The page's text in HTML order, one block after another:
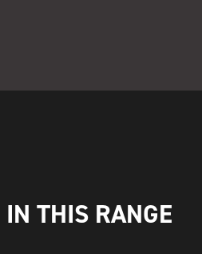
IN THIS RANGE